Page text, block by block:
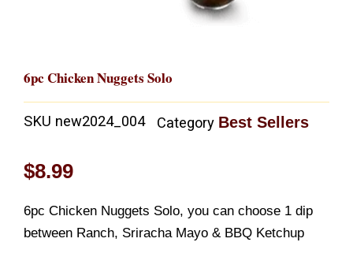
6pc Chicken Nuggets Solo
SKU new2024_004 Category Best Sellers
$8.99
6pc Chicken Nuggets Solo, you can choose 1 dip
between Ranch, Sriracha Mayo & BBQ Ketchup